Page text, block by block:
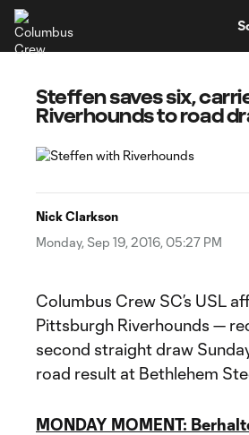
Steffen saves six,
Riverhounds to road
Nick Clarkson
Monday, Sep 19, 2016, 05:27 PM
Columbus Crew SC’s USL
Pittsburgh Riverhounds —
second straight draw
road result at Bethlehem
MONDAY MOMENT: